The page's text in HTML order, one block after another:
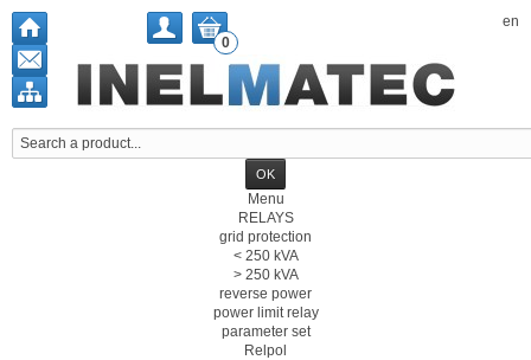
en
0
Menu
RELAYS
grid protection
< 250 kVA
> 250 kVA
reverse power
power limit relay
parameter set
Relpol